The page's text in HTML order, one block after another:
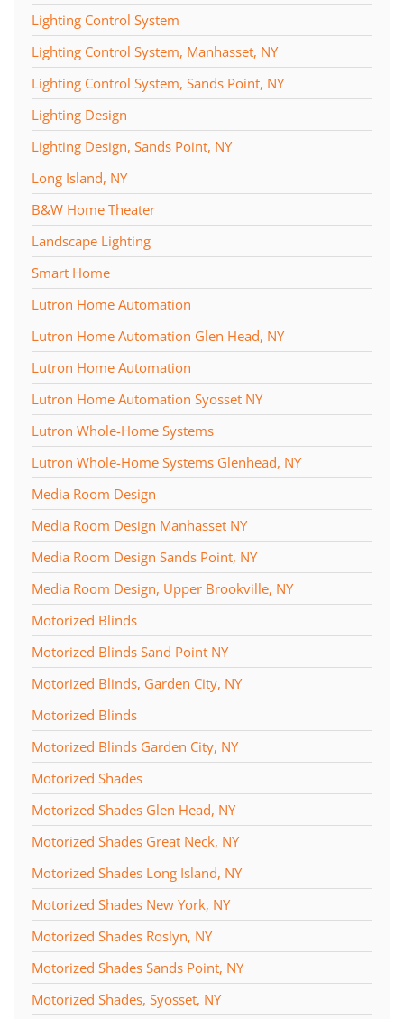
Lighting Control System
Lighting Control System, Manhasset, NY
Lighting Control System, Sands Point, NY
Lighting Design
Lighting Design, Sands Point, NY
Long Island, NY
B&W Home Theater
Landscape Lighting
Smart Home
Lutron Home Automation
Lutron Home Automation Glen Head, NY
Lutron Home Automation
Lutron Home Automation Syosset NY
Lutron Whole-Home Systems
Lutron Whole-Home Systems Glenhead, NY
Media Room Design
Media Room Design Manhasset NY
Media Room Design Sands Point, NY
Media Room Design, Upper Brookville, NY
Motorized Blinds
Motorized Blinds Sand Point NY
Motorized Blinds, Garden City, NY
Motorized Blinds
Motorized Blinds Garden City, NY
Motorized Shades
Motorized Shades Glen Head, NY
Motorized Shades Great Neck, NY
Motorized Shades Long Island, NY
Motorized Shades New York, NY
Motorized Shades Roslyn, NY
Motorized Shades Sands Point, NY
Motorized Shades, Syosset, NY